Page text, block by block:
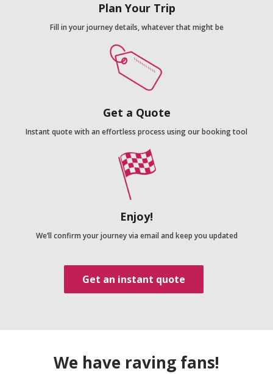
Plan Your Trip
Fill in your journey details, whatever that might be
Get a Quote
Instant quote with an effortless process using our booking tool
Enjoy!
We’ll confirm your journey via email and keep you updated
Get an instant quote
We have raving fans!